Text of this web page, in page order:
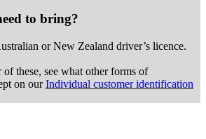
to bring?
or New Zealand driver’s licence.
these, see what other forms of
on ourIndividual customer identification